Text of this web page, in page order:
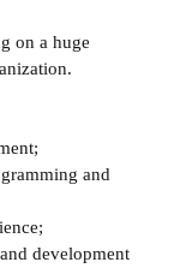
on a huge
and
development